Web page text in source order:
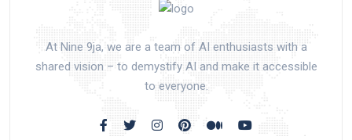
At Nine 9ja, we are a team of AI enthusiasts with a
shared vision – to demystify AI and make it accessible
to everyone.